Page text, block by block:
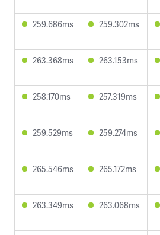
259.686ms 259.302ms
263.368ms 263.153ms
258.170ms 257.319ms
259.529ms 259.274ms
265.546ms 265.172ms
263.349ms 263.068ms